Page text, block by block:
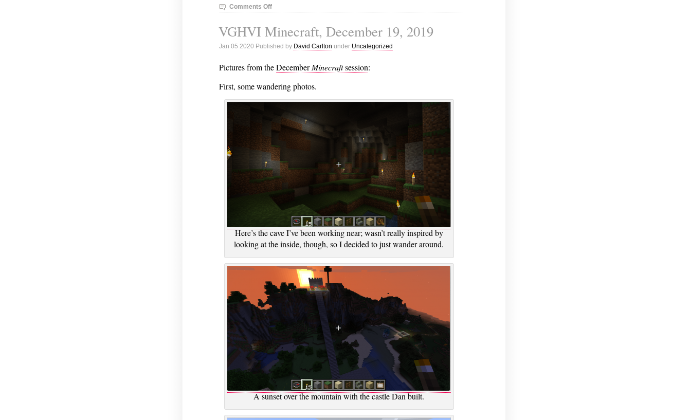
Comments Offon
Chi
Notes,
January
2020
VGHVI Minecraft, December 19, 2019
Jan 05 2020 Published by David Carlton under Uncategorized
Pictures from theDecemberMinecraftsession:
First, some wandering photos.
Here’s the cave I’ve been working near; wasn’t really inspired by
looking at the inside, though, so I decided to just wander around.
A sunset over the mountain with the castle Dan built.